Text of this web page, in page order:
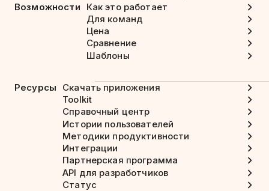
Возможности
Как это работает
Для команд
Цена
Сравнение
Шаблоны
Ресурсы
Скачать приложения
Toolkit
Справочный центр
Истории пользователей
Методики продуктивности
Интеграции
Партнерская программа
API для разработчиков
Статус